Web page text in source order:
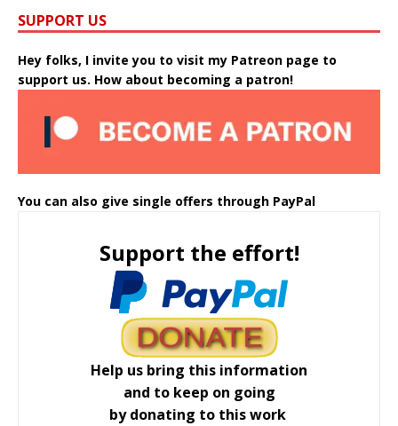
SUPPORT US
Hey folks, I invite you to visit my Patreon page to
support us. How about becoming a patron!
You can also give single offers through PayPal
Support the effort!
Help us bring this information
and to keep on going
by donating to this work